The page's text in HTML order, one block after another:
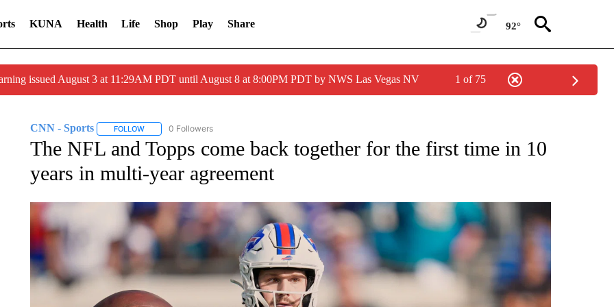
KUNA Health Life Shop Play Share 92°
issued August 3 at 11:29AM PDT until August 8 at 8:00PM PDT by NWS Las Vegas NV 1 of 75
CNN - Sports FOLLOWFOLLOW "CNN - SPORTS" TO RECEIVE NOTIFICATIONS ABOUT NEW PAGES ON "CNN - SPORTS".
0 Followers
The NFL and Topps come back together for the first time in 10
years in multi-year agreement